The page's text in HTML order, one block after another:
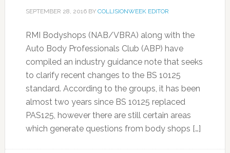
SEPTEMBER 28, 2016BY COLLISIONWEEK EDITOR
RMI Bodyshops (NAB/VBRA) along with the
Auto Body Professionals Club (ABP) have
compiled an industry guidance note that seeks
to clarify recent changes to the BS 10125
standard. According to the groups, it has been
almost two years since BS 10125 replaced
PAS125, however there are still certain areas
which generate questions from body shops […]